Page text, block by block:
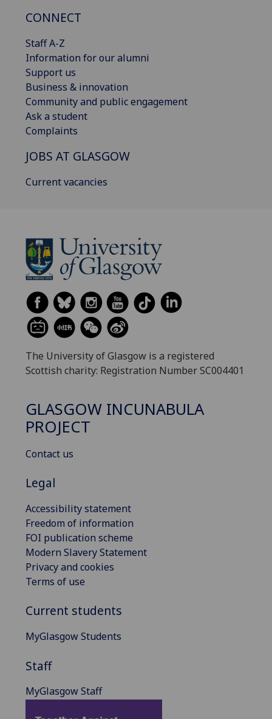
CONNECT
Staff A-Z
Information for our alumni
Support us
Business & innovation
Community and public engagement
Ask a student
Complaints
JOBS AT GLASGOW
Current vacancies
The University of Glasgow is a registered
Scottish charity: Registration Number SC004401
GLASGOW INCUNABULA
PROJECT
Contact us
Legal
Accessibility statement
Freedom of information
FOI publication scheme
Modern Slavery Statement
Privacy and cookies
Terms of use
Current students
MyGlasgow Students
Staff
MyGlasgow Staff